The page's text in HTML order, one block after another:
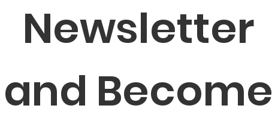
Newsletter
and Become